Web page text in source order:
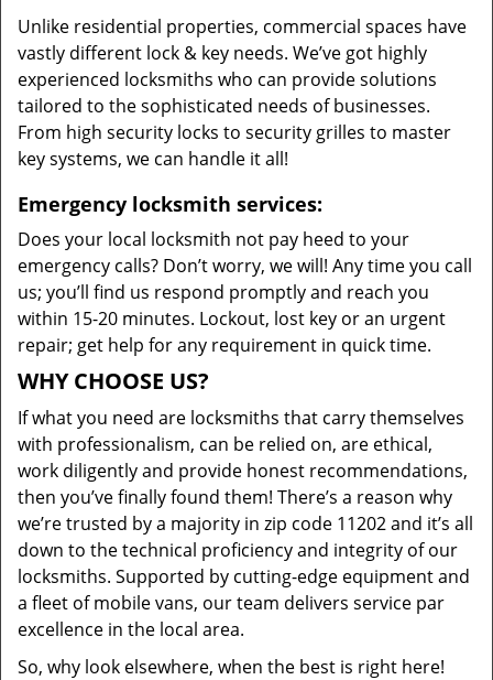
Unlike residential properties, commercial spaces have
vastly different lock & key needs. We’ve got highly
experienced locksmiths who can provide solutions
tailored to the sophisticated needs of businesses.
From high security locks to security grilles to master
key systems, we can handle it all!
Emergency locksmith services:
Does your local locksmith not pay heed to your
emergency calls? Don’t worry, we will! Any time you call
us; you’ll find us respond promptly and reach you
within 15-20 minutes. Lockout, lost key or an urgent
repair; get help for any requirement in quick time.
WHY CHOOSE US?
If what you need are locksmiths that carry themselves
with professionalism, can be relied on, are ethical,
work diligently and provide honest recommendations,
then you’ve finally found them! There’s a reason why
we’re trusted by a majority in zip code 11202 and it’s all
down to the technical proficiency and integrity of our
locksmiths. Supported by cutting-edge equipment and
a fleet of mobile vans, our team delivers service par
excellence in the local area.
So, why look elsewhere, when the best is right here!